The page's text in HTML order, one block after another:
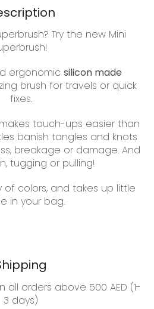
Try the new Mini
ergonomic silicon made
brush for travels or quick
fixes.
touch-ups easier than
banish tangles and knots
breakage or damage. And
tugging or pulling!
of colors, and takes up little
in your bag.
all orders above 500 AED (1-
3 days)